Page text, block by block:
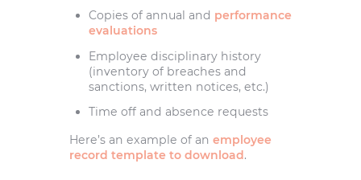
Copies of annual and performance
evaluations
Employee disciplinary history
(inventory of breaches and
sanctions, written notices, etc.)
Time off and absence requests
Here’s an example of an employee
record template to download.